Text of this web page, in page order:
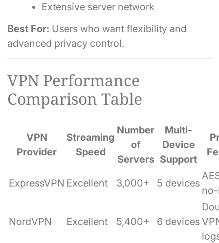
Extensive server network
Best For: Users who want flexibility and
advanced privacy control.
VPN Performance
Comparison Table
VPN
Provider
Streaming
Speed
Number
of
Servers
Multi-
Device
Support
ExpressVPN Excellent 3,000+ 5 devices
NordVPN Excellent 5,400+ 6 devices